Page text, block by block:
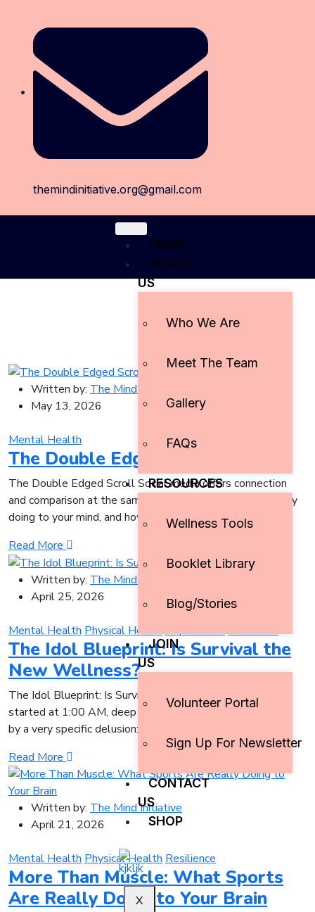
themindinitiative.org@gmail.com
HOME
ABOUT
US
Who We Are
Meet The Team
Gallery
FAQs
RESOURCES
Wellness Tools
Booklet Library
Blog/Stories
JOIN
US
Volunteer Portal
Sign Up For Newsletter
CONTACT
US
SHOP
X
Written by: The Mind Initiative
May 13, 2026
Mental Health
The Double Edged Scroll
The Double Edged Scroll Social media offers connection
and comparison at the same time. Here’s what it’s actually
doing to your mind, and how to
Read More
Written by: The Mind Initiative
April 25, 2026
Mental Health Physical HealthPop CultureResilience
The Idol Blueprint: Is Survival the
New Wellness?
The Idol Blueprint: Is Survival the New Wellness? It
started at 1:00 AM, deep in a YouTube rabbit hole, driven
by a very specific delusion:
Read More
Written by: The Mind Initiative
April 21, 2026
Mental Health Physical Health Resilience
More Than Muscle: What Sports
Are Really Doing to Your Brain